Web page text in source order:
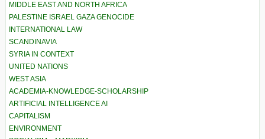
MIDDLE EAST AND NORTH AFRICA
PALESTINE ISRAEL GAZA GENOCIDE
INTERNATIONAL LAW
SCANDINAVIA
SYRIA IN CONTEXT
UNITED NATIONS
WEST ASIA
ACADEMIA-KNOWLEDGE-SCHOLARSHIP
ARTIFICIAL INTELLIGENCE AI
CAPITALISM
ENVIRONMENT